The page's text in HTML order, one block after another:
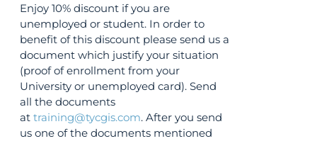
Enjoy 10% discount if you are
unemployed or student. In order to
benefit of this discount please send us a
document which justify your situation
(proof of enrollment from your
University or unemployed card). Send
all the documents
attraining@tycgis.com. After you send
us one of the documents mentioned